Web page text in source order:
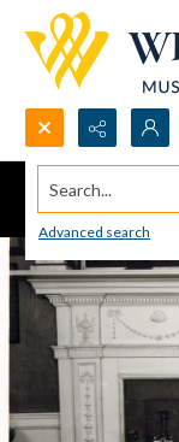
Search...
Advanced search